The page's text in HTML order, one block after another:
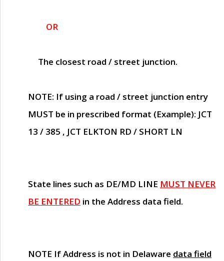
OR
The closest road / street junction.
NOTE: If using a road / street junction entry
MUST be in prescribed format (Example): JCT
13 / 385 , JCT ELKTON RD / SHORT LN
State lines such as DE/MD LINE MUST NEVER
BE ENTERED in the Address data field.
NOTE If Address is not in Delaware data field